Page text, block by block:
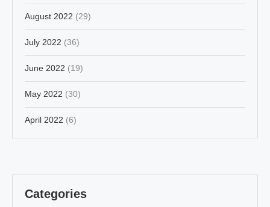
August 2022 (29)
July 2022 (36)
June 2022 (19)
May 2022 (30)
April 2022 (6)
Categories